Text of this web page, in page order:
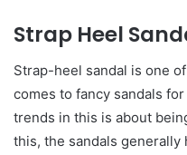
Strap Heel
Strap-heel sandal is one
comes to fancy sandals
trends in this is about
this, the sandals generally